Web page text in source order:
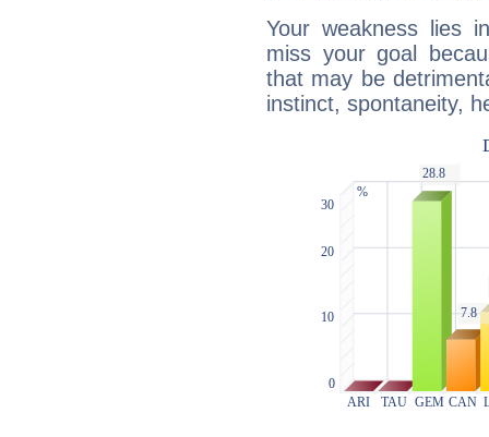
Your weakness lies
miss your goal
that may be
instinct, spontaneity,